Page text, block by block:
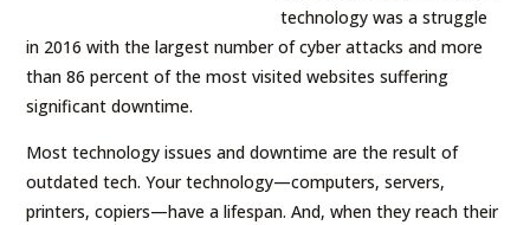
technology was a struggle
in 2016 with the largest number of cyber attacks and more
than 86 percent of the most visited websites suffering
significant downtime.
Most technology issues and downtime are the result of
outdated tech. Your technology—computers, servers,
printers, copiers—have a lifespan. And, when they reach their